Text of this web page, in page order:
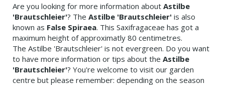
Are you looking for more information about Astilbe
'Brautschleier'? The Astilbe 'Brautschleier' is also
known as False Spiraea. This Saxifragaceae has got a
maximum height of approximatly 80 centimetres.
The Astilbe 'Brautschleier' is not evergreen. Do you want
to have more information or tips about the Astilbe
'Brautschleier'? You're welcome to visit our garden
centre but please remember: depending on the season